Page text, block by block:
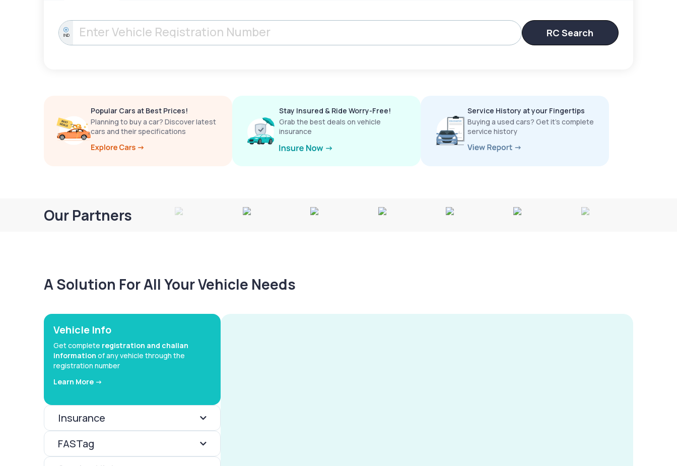
IND RC Search
Popular Cars at Best Prices!
Planning to buy a car? Discover latest
cars and their specifications
Stay Insured & Ride Worry-Free!
Grab the best deals on vehicle
insurance
Service History at your Fingertips
Buying a used cars? Get it’s complete
service history
Our Partners
A Solution For All Your Vehicle Needs
Vehicle Info
Get complete registration and challan
information of any vehicle through the
registration number
Learn More ->
Insurance
FASTag